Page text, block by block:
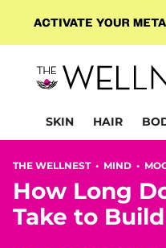
SKIN HAIR
THE WELLNEST • MIND •
How Long
Take to